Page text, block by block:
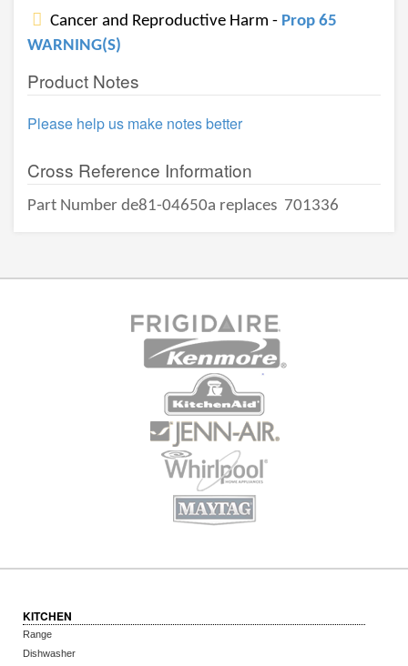
Cancer and Reproductive Harm - Prop 65
WARNING(S)
Product Notes
Please help us make notes better
Cross Reference Information
Part Number de81-04650a replaces 701336
KITCHEN
Range
Dishwasher